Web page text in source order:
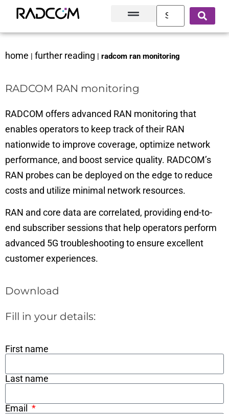
home | further reading | radcom ran monitoring
RADCOM RAN monitoring
RADCOM offers advanced RAN monitoring that
enables operators to keep track of their RAN
nationwide to improve coverage, optimize network
performance, and boost service quality. RADCOM’s
RAN probes can be deployed on the edge to reduce
costs and utilize minimal network resources.
RAN and core data are correlated, providing end-to-
end subscriber sessions that help operators perform
advanced 5G troubleshooting to ensure excellent
customer experiences.
Download
Fill in your details:
First name
Last name
Email